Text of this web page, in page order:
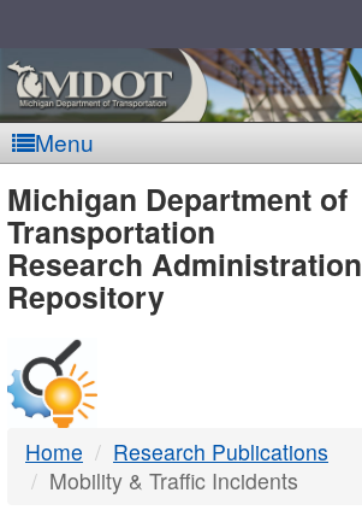
Menu
MDOT
-
DTMB
Michigan Department of
Transportation
Research Administration
Repository
Home
Research Publications
Mobility & Traffic Incidents